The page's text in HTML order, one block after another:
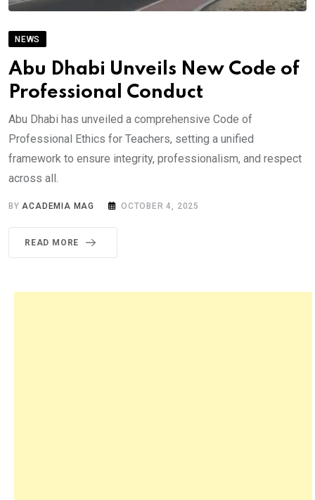
NEWS
Abu Dhabi Unveils New Code of
Professional Conduct
Abu Dhabi has unveiled a comprehensive Code of
Professional Ethics for Teachers, setting a unified
framework to ensure integrity, professionalism, and respect
across all.
BY ACADEMIA MAG OCTOBER 4, 2025
READ MORE